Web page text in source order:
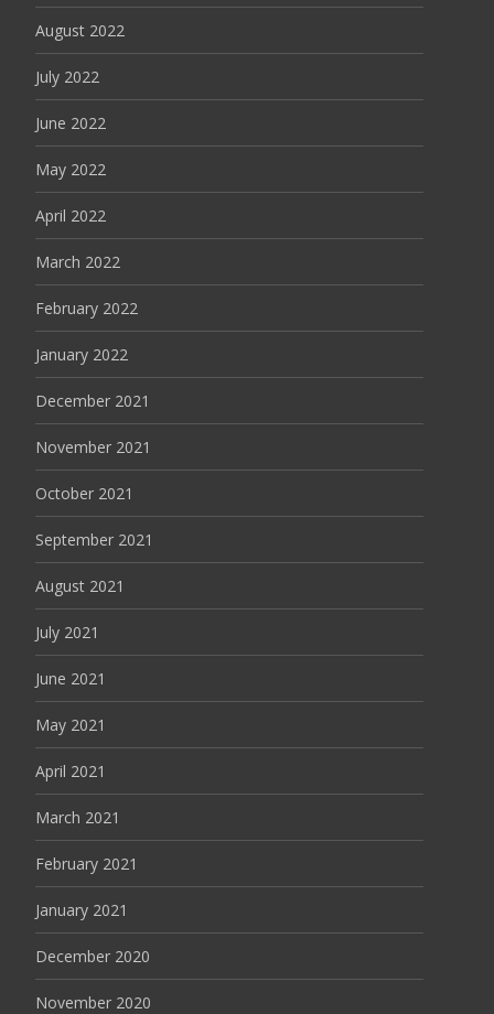
August 2022
July 2022
June 2022
May 2022
April 2022
March 2022
February 2022
January 2022
December 2021
November 2021
October 2021
September 2021
August 2021
July 2021
June 2021
May 2021
April 2021
March 2021
February 2021
January 2021
December 2020
November 2020